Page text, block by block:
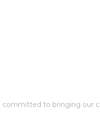
to bringing our